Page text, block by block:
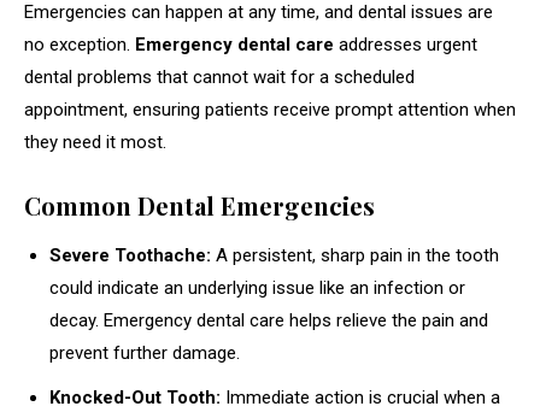
Emergencies can happen at any time, and dental issues are
no exception. Emergency dental care addresses urgent
dental problems that cannot wait for a scheduled
appointment, ensuring patients receive prompt attention when
they need it most.
Common Dental Emergencies
Severe Toothache: A persistent, sharp pain in the tooth
could indicate an underlying issue like an infection or
decay. Emergency dental care helps relieve the pain and
prevent further damage.
Knocked-Out Tooth: Immediate action is crucial when a